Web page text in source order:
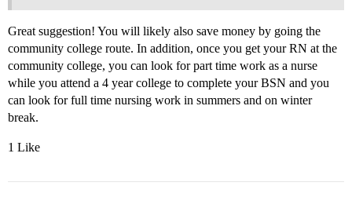
Great suggestion! You will likely also save money by going the
community college route. In addition, once you get your RN at the
community college, you can look for part time work as a nurse
while you attend a 4 year college to complete your BSN and you
can look for full time nursing work in summers and on winter
break.
1 Like